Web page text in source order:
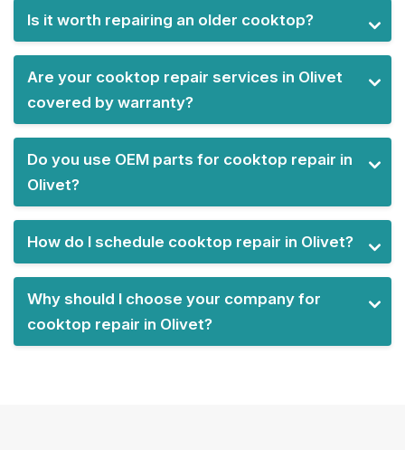
Is it worth repairing an older cooktop?
Are your cooktop repair services in Olivet
covered by warranty?
Do you use OEM parts for cooktop repair in
Olivet?
How do I schedule cooktop repair in Olivet?
Why should I choose your company for
cooktop repair in Olivet?